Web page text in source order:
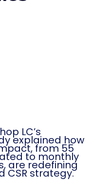
LC’s
explained how
from 55
to monthly
are redefining
CSR strategy.